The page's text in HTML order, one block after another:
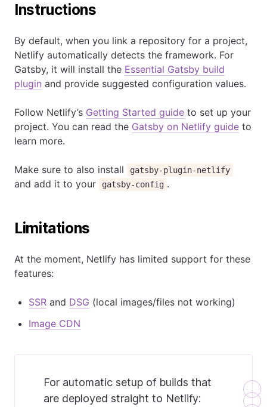
Instructions
By default, when you link a repository for a project,
Netlify automatically detects the framework. For
Gatsby, it will install the Essential Gatsby build
plugin and provide suggested configuration values.
Follow Netlify’s Getting Started guide to set up your
project. You can read the Gatsby on Netlify guide to
learn more.
Make sure to also install gatsby-plugin-netlify
and add it to your gatsby-config .
Limitations
At the moment, Netlify has limited support for these
features:
SSR and DSG (local images/files not working)
Image CDN
For automatic setup of builds that
are deployed straight to Netlify: